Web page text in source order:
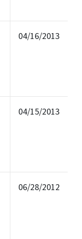
04/16/2013
04/15/2013
06/28/2012